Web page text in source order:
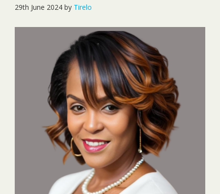
29th June 2024 by Tirelo